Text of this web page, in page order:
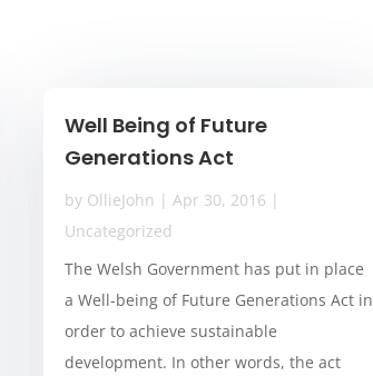
Well Being of Future
Generations Act
by OllieJohn | Apr 30, 2016 |
Uncategorized
The Welsh Government has put in place
a Well-being of Future Generations Act in
order to achieve sustainable
development. In other words, the act